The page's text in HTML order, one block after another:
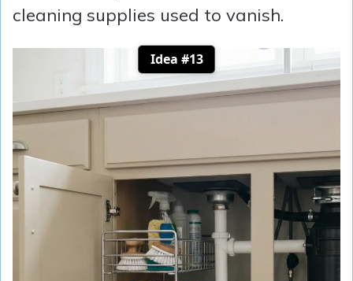
cleaning supplies used to vanish.
Idea #13